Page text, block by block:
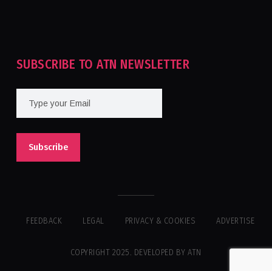
SUBSCRIBE TO ATN NEWSLETTER
FEEDBACK LEGAL PRIVACY & COOKIES ADVERTISE
COPYRIGHT 2025. DEVELOPED BY ATN